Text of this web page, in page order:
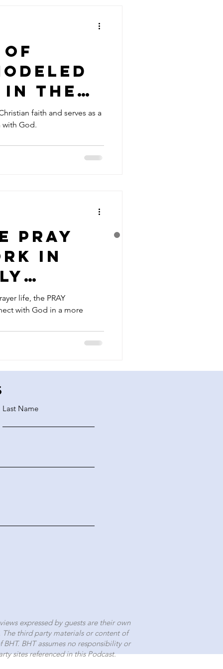
of
in the
faith and serves as a
God.
PRAY
in
life, the PRAY
with God in a more
Last Name
expressed by guests are their own
The third party materials or content of
BHT assumes no responsibility or
sites referenced in this Podcast.